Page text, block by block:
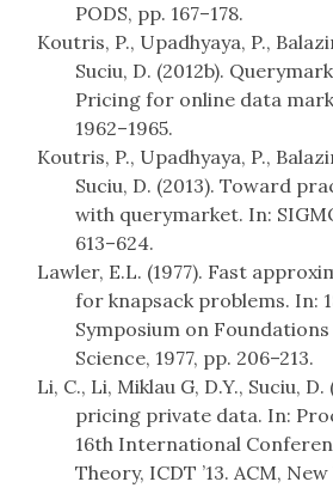
PODS, pp. 167–178.
Koutris, P., Upadhyaya, P.,
Suciu, D. (2012b).
Pricing for online data
1962–1965.
Koutris, P., Upadhyaya, P.,
Suciu, D. (2013). Toward
with querymarket. In:
613–624.
Lawler, E.L. (1977). Fast
for knapsack problems. In:
Symposium on
Science, 1977, pp. 206–213.
Li, C., Li, Miklau G, D.Y., Suciu,
pricing private data. In:
16th International
Theory, ICDT ’13. ACM,